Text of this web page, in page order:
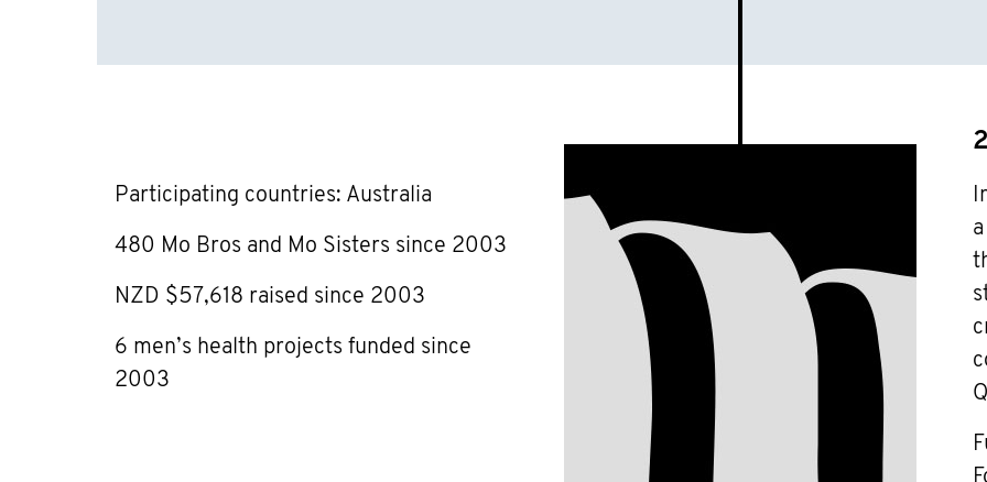
Participating countries: Australia
480 Mo Bros and Mo Sisters since 2003
NZD $57,618 raised since 2003
6 men’s health projects funded since
2003